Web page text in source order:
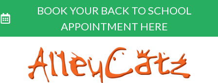
BOOK YOUR BACK TO SCHOOL
APPOINTMENT HERE
content